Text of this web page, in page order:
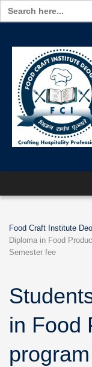
Search
for:
Food Craft Institute
Diploma in Food
Semester fee
in Food